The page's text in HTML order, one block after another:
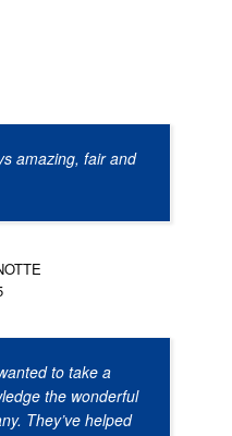
amazing, fair and
to take a
the wonderful
They’ve helped